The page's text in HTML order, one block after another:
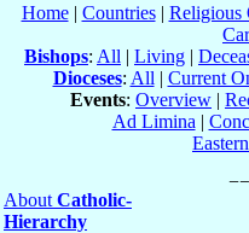
Home| Countries| Religious
Bishops: All | Living |
Dioceses: All | Current
Events: Overview |
Ad Limina |
About Catholic-
Hierarchy